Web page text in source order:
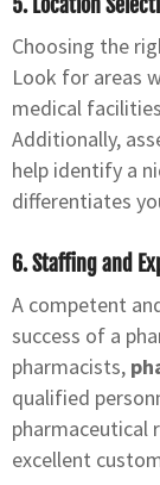
Choosing the
Look for areas
medical
Additionally,
help identify a
differentiates
6. Staffing and
A competent
success of a
pharmacists,
qualified
pharmaceutical
excellent